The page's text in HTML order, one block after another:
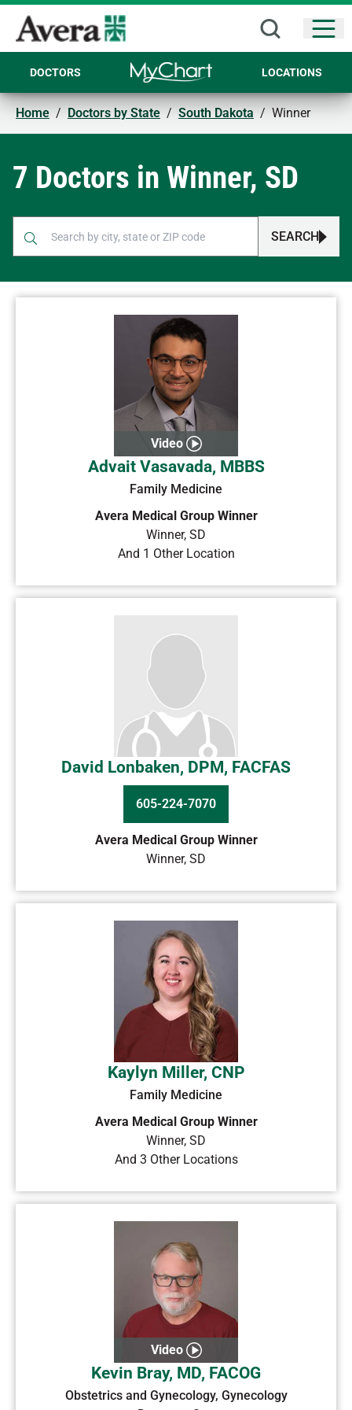
DOCTORS LOCATIONS
Home / Doctors by State / South Dakota / Winner
7 Doctors in Winner, SD
SEARCH
Video
Advait Vasavada, MBBS
Family Medicine
Avera Medical Group Winner
Winner, SD
And 1 Other Location
David Lonbaken, DPM, FACFAS
605-224-7070
Avera Medical Group Winner
Winner, SD
Kaylyn Miller, CNP
Family Medicine
Avera Medical Group Winner
Winner, SD
And 3 Other Locations
Video
Kevin Bray, MD, FACOG
Obstetrics and Gynecology, Gynecology